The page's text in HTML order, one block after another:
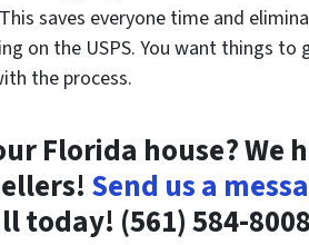
saves everyone time and
on the USPS. You want things to
the process.
Florida house? We
Send us a
today! (561) 584-8008